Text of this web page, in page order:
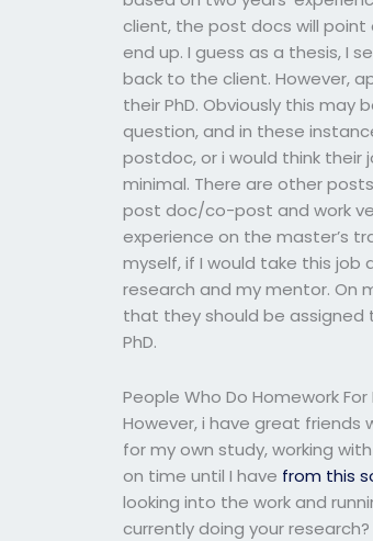
client, the post docs will point
end up. I guess as a thesis, I
back to the client. However,
their PhD. Obviously this may
question, and in these
postdoc, or i would think their
minimal. There are other
post doc/co-post and work
experience on the master’s
myself, if I would take this job
research and my mentor. On
that they should be
PhD.
People Who Do Homework For
However, i have great friends
for my own study, working
on time until I have from this
looking into the work and
currently doing your